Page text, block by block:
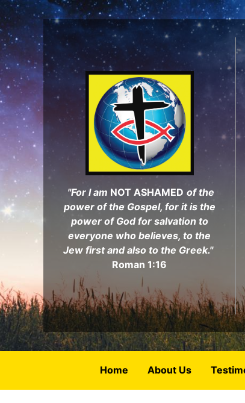
Skip
to
main
content
"For I am NOT ASHAMED of the
power of the Gospel, for it is the
power of God for salvation to
everyone who believes, to the
Jew first and also to the Greek."
Roman 1:16
Home About Us